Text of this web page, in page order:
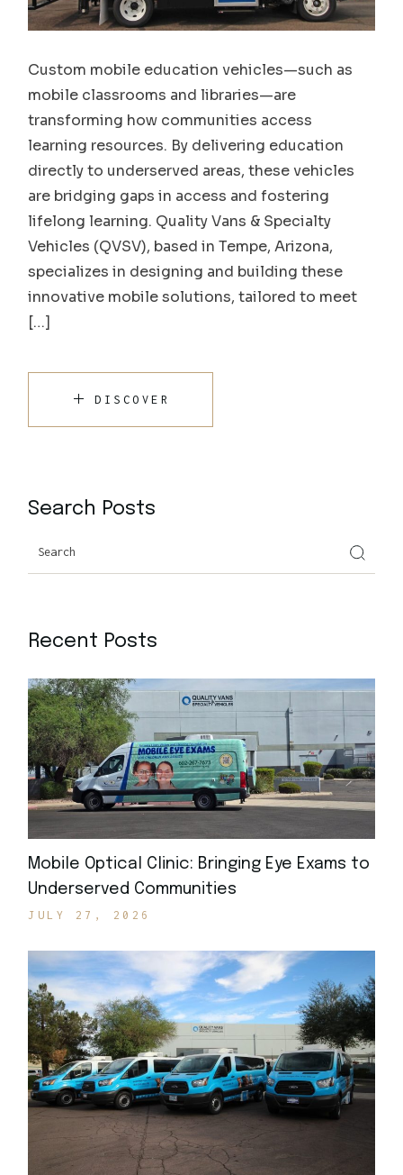
Custom mobile education vehicles—such as
mobile classrooms and libraries—are
transforming how communities access
learning resources. By delivering education
directly to underserved areas, these vehicles
are bridging gaps in access and fostering
lifelong learning. Quality Vans & Specialty
Vehicles (QVSV), based in Tempe, Arizona,
specializes in designing and building these
innovative mobile solutions, tailored to meet
[…]
DISCOVER
Search Posts
Recent Posts
Mobile Optical Clinic: Bringing Eye Exams to
Underserved Communities
JULY 27, 2026